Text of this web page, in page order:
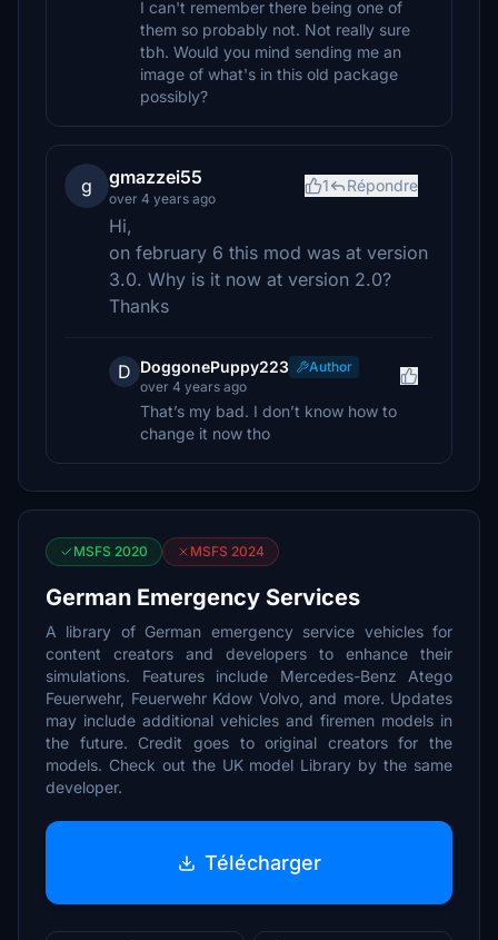
I can't remember there being one of
them so probably not. Not really sure
tbh. Would you mind sending me an
image of what's in this old package
possibly?
g gmazzei55
over 4 years ago
1 Répondre
Hi,
on february 6 this mod was at version
3.0. Why is it now at version 2.0?
Thanks
D DoggonePuppy223
Author
over 4 years ago
That’s my bad. I don’t know how to
change it now tho
MSFS 2020 MSFS 2024
German Emergency Services
A library of German emergency service vehicles for
content creators and developers to enhance their
simulations. Features include Mercedes-Benz Atego
Feuerwehr, Feuerwehr Kdow Volvo, and more. Updates
may include additional vehicles and firemen models in
the future. Credit goes to original creators for the
models. Check out the UK model Library by the same
developer.
Télécharger